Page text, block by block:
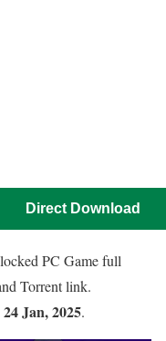
Direct Download
PC Game full
Torrent link.
24 Jan, 2025.